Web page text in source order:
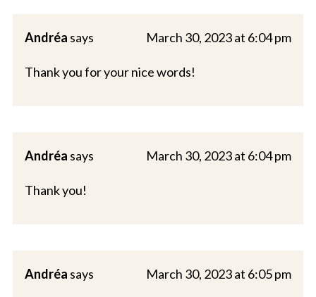
Andréa says March 30, 2023 at 6:04 pm
Thank you for your nice words!
Andréa says March 30, 2023 at 6:04 pm
Thank you!
Andréa says March 30, 2023 at 6:05 pm